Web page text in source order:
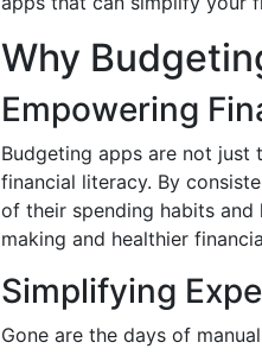
Why
Empowering
Budgeting apps are not just
financial literacy. By
of their spending habits
making and healthier
Simplifying
Gone are the days of